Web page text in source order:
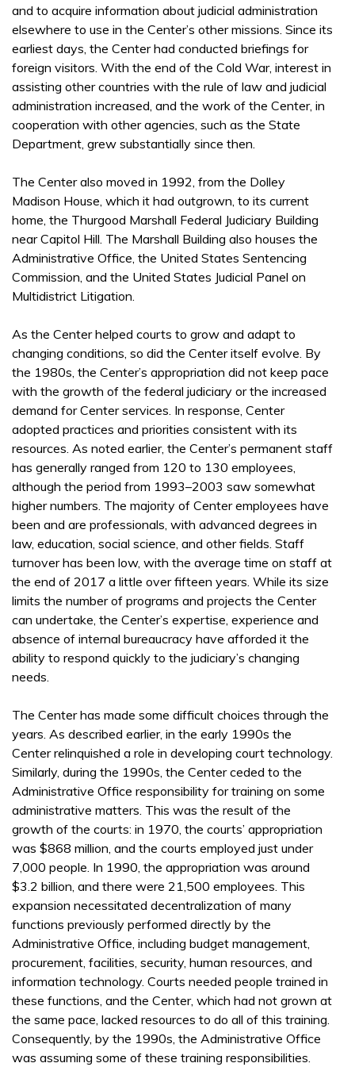
and to acquire information about judicial administration
elsewhere to use in the Center’s other missions. Since its
earliest days, the Center had conducted briefings for
foreign visitors. With the end of the Cold War, interest in
assisting other countries with the rule of law and judicial
administration increased, and the work of the Center, in
cooperation with other agencies, such as the State
Department, grew substantially since then.
The Center also moved in 1992, from the Dolley
Madison House, which it had outgrown, to its current
home, the Thurgood Marshall Federal Judiciary Building
near Capitol Hill. The Marshall Building also houses the
Administrative Office, the United States Sentencing
Commission, and the United States Judicial Panel on
Multidistrict Litigation.
As the Center helped courts to grow and adapt to
changing conditions, so did the Center itself evolve. By
the 1980s, the Center’s appropriation did not keep pace
with the growth of the federal judiciary or the increased
demand for Center services. In response, Center
adopted practices and priorities consistent with its
resources. As noted earlier, the Center’s permanent staff
has generally ranged from 120 to 130 employees,
although the period from 1993–2003 saw somewhat
higher numbers. The majority of Center employees have
been and are professionals, with advanced degrees in
law, education, social science, and other fields. Staff
turnover has been low, with the average time on staff at
the end of 2017 a little over fifteen years. While its size
limits the number of programs and projects the Center
can undertake, the Center’s expertise, experience and
absence of internal bureaucracy have afforded it the
ability to respond quickly to the judiciary’s changing
needs.
The Center has made some difficult choices through the
years. As described earlier, in the early 1990s the
Center relinquished a role in developing court technology.
Similarly, during the 1990s, the Center ceded to the
Administrative Office responsibility for training on some
administrative matters. This was the result of the
growth of the courts: in 1970, the courts’ appropriation
was $868 million, and the courts employed just under
7,000 people. In 1990, the appropriation was around
$3.2 billion, and there were 21,500 employees. This
expansion necessitated decentralization of many
functions previously performed directly by the
Administrative Office, including budget management,
procurement, facilities, security, human resources, and
information technology. Courts needed people trained in
these functions, and the Center, which had not grown at
the same pace, lacked resources to do all of this training.
Consequently, by the 1990s, the Administrative Office
was assuming some of these training responsibilities.